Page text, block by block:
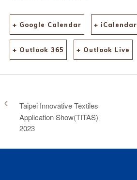
+ Google Calendar + iCalendar
+ Outlook 365 + Outlook Live
Taipei Innovative Textiles
Application Show(TITAS)
2023